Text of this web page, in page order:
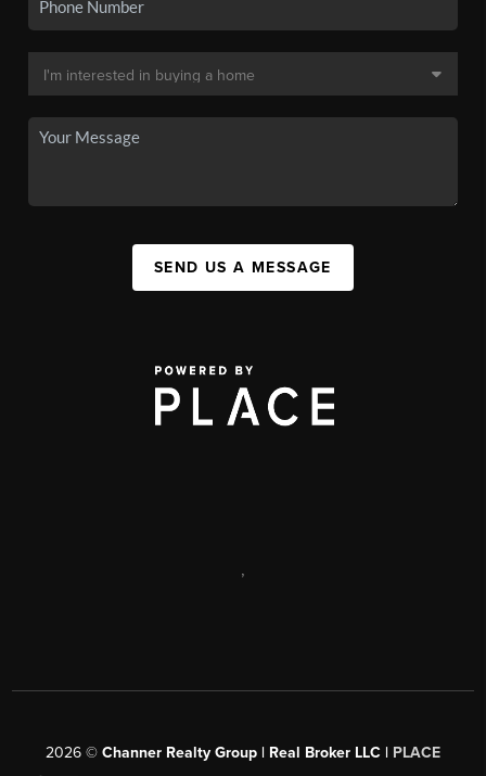
SEND US A MESSAGE
,
2026 © Channer Realty Group | Real Broker LLC | PLACE